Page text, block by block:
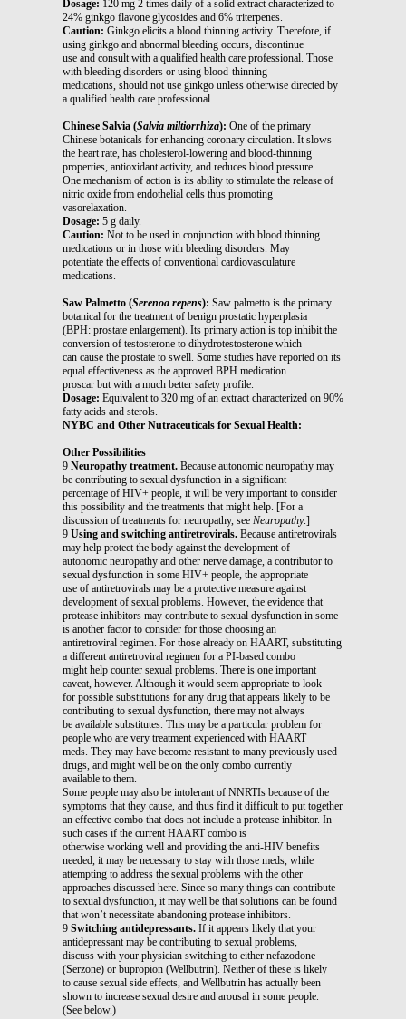
Dosage: 120 mg 2 times daily of a solid extract characterized to
24% ginkgo flavone glycosides and 6% triterpenes.
Caution: Ginkgo elicits a blood thinning activity. Therefore, if
using ginkgo and abnormal bleeding occurs, discontinue
use and consult with a qualified health care professional. Those
with bleeding disorders or using blood-thinning
medications, should not use ginkgo unless otherwise directed by
a qualified health care professional.
Chinese Salvia (Salvia miltiorrhiza): One of the primary
Chinese botanicals for enhancing coronary circulation. It slows
the heart rate, has cholesterol-lowering and blood-thinning
properties, antioxidant activity, and reduces blood pressure.
One mechanism of action is its ability to stimulate the release of
nitric oxide from endothelial cells thus promoting
vasorelaxation.
Dosage: 5 g daily.
Caution: Not to be used in conjunction with blood thinning
medications or in those with bleeding disorders. May
potentiate the effects of conventional cardiovasculature
medications.
Saw Palmetto (Serenoa repens): Saw palmetto is the primary
botanical for the treatment of benign prostatic hyperplasia
(BPH: prostate enlargement). Its primary action is top inhibit the
conversion of testosterone to dihydrotestosterone which
can cause the prostate to swell. Some studies have reported on its
equal effectiveness as the approved BPH medication
proscar but with a much better safety profile.
Dosage: Equivalent to 320 mg of an extract characterized on 90%
fatty acids and sterols.
NYBC and Other Nutraceuticals for Sexual Health:
Other Possibilities
9 Neuropathy treatment. Because autonomic neuropathy may
be contributing to sexual dysfunction in a significant
percentage of HIV+ people, it will be very important to consider
this possibility and the treatments that might help. [For a
discussion of treatments for neuropathy, see Neuropathy.]
9 Using and switching antiretrovirals. Because antiretrovirals
may help protect the body against the development of
autonomic neuropathy and other nerve damage, a contributor to
sexual dysfunction in some HIV+ people, the appropriate
use of antiretrovirals may be a protective measure against
development of sexual problems. However, the evidence that
protease inhibitors may contribute to sexual dysfunction in some
is another factor to consider for those choosing an
antiretroviral regimen. For those already on HAART, substituting
a different antiretroviral regimen for a PI-based combo
might help counter sexual problems. There is one important
caveat, however. Although it would seem appropriate to look
for possible substitutions for any drug that appears likely to be
contributing to sexual dysfunction, there may not always
be available substitutes. This may be a particular problem for
people who are very treatment experienced with HAART
meds. They may have become resistant to many previously used
drugs, and might well be on the only combo currently
available to them.
Some people may also be intolerant of NNRTIs because of the
symptoms that they cause, and thus find it difficult to put together
an effective combo that does not include a protease inhibitor. In
such cases if the current HAART combo is
otherwise working well and providing the anti-HIV benefits
needed, it may be necessary to stay with those meds, while
attempting to address the sexual problems with the other
approaches discussed here. Since so many things can contribute
to sexual dysfunction, it may well be that solutions can be found
that won’t necessitate abandoning protease inhibitors.
9 Switching antidepressants. If it appears likely that your
antidepressant may be contributing to sexual problems,
discuss with your physician switching to either nefazodone
(Serzone) or bupropion (Wellbutrin). Neither of these is likely
to cause sexual side effects, and Wellbutrin has actually been
shown to increase sexual desire and arousal in some people.
(See below.)